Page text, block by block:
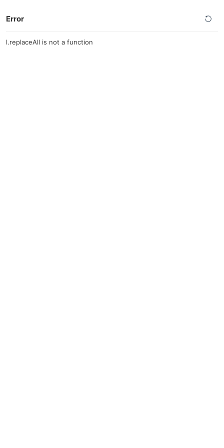
Error
l.replaceAll is not a function